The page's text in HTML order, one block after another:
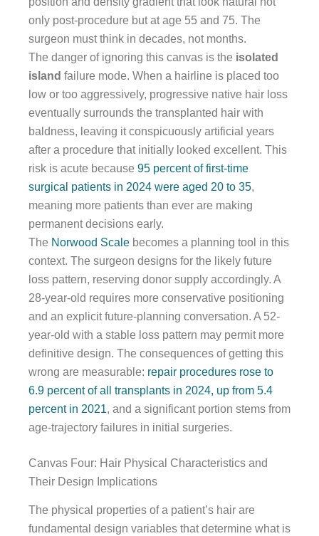
only post-procedure but at age 55 and 75. The
surgeon must think in decades, not months.
The danger of ignoring this canvas is the isolated
island failure mode. When a hairline is placed too
low or too aggressively, progressive native hair loss
eventually surrounds the transplanted hair with
baldness, leaving it conspicuously artificial years
after a procedure that initially looked excellent. This
risk is acute because 95 percent of first-time
surgical patients in 2024 were aged 20 to 35,
meaning more patients than ever are making
permanent decisions early.
The Norwood Scale becomes a planning tool in this
context. The surgeon designs for the likely future
loss pattern, reserving donor supply accordingly. A
28-year-old requires more conservative positioning
and an explicit future-planning conversation. A 52-
year-old with a stable loss pattern may permit more
definitive design. The consequences of getting this
wrong are measurable: repair procedures rose to
6.9 percent of all transplants in 2024, up from 5.4
percent in 2021, and a significant portion stems from
age-trajectory failures in initial surgeries.
Canvas Four: Hair Physical Characteristics and
Their Design Implications
The physical properties of a patient’s hair are
fundamental design variables that determine what is